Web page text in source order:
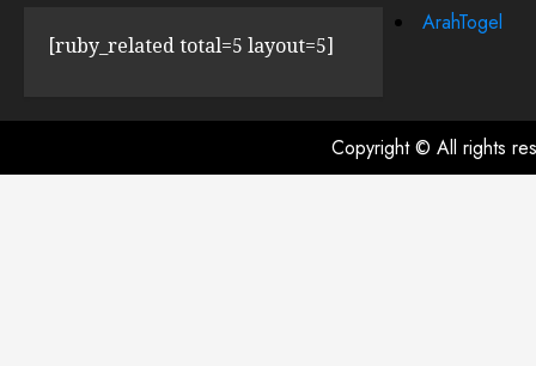
[ruby_related total=5 layout=5]
ArahTogel
Copyright © All rights